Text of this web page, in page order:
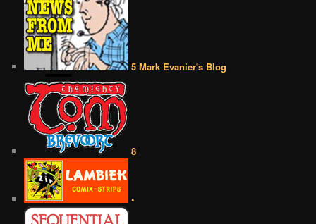
5 Mark Evanier's Blog
8
•